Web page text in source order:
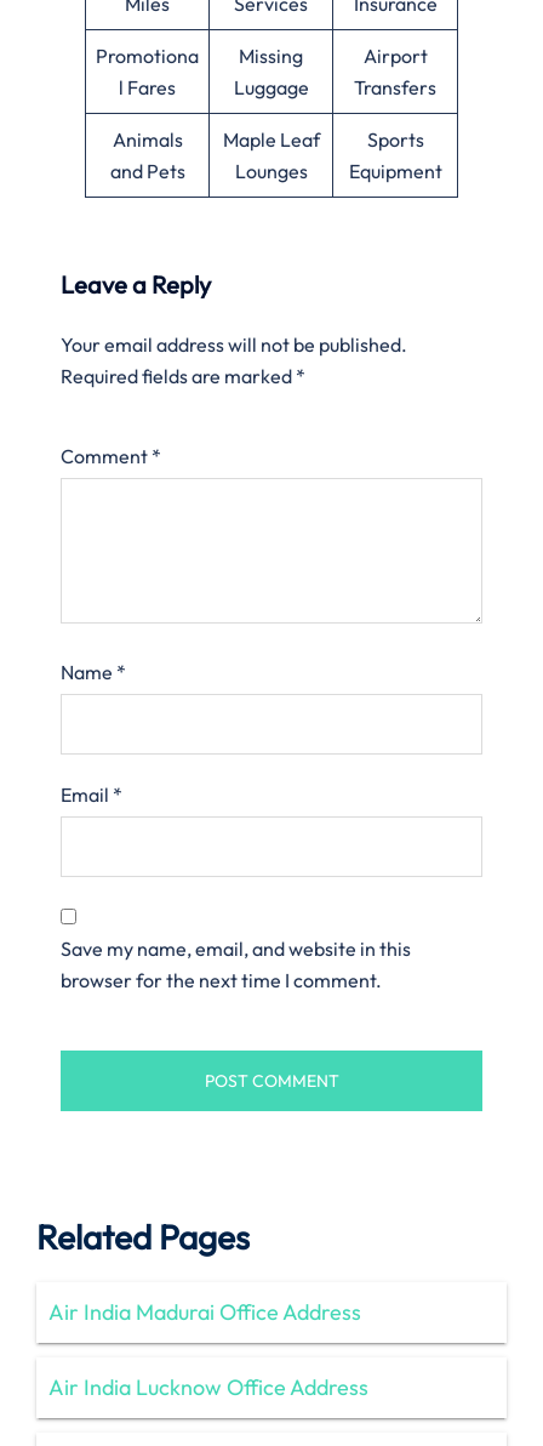
Promotiona
l Fares
Missing
Luggage
Airport
Transfers
Animals
and Pets
Maple Leaf
Lounges
Sports
Equipment
Leave a Reply
Your email address will not be published.
Required fields are marked *
Comment *
Name *
Email *
Save my name, email, and website in this
browser for the next time I comment.
Related Pages
Air India Madurai Office Address
Air India Lucknow Office Address